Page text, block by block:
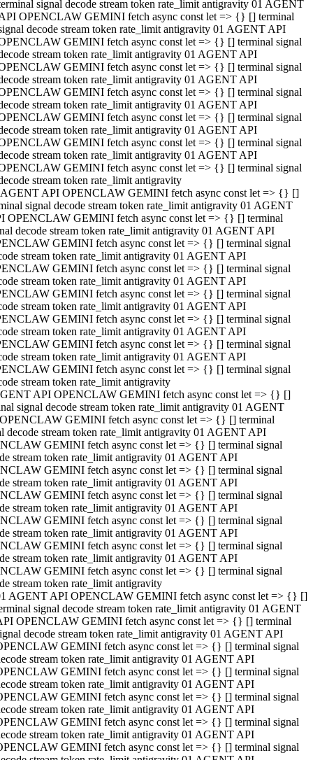
signal decode stream token rate_limit antigravity 01 AGENT
OPENCLAW GEMINI fetch async const let => {} [] terminal
decode stream token rate_limit antigravity 01 AGENT API
GEMINI fetch async const let => {} [] terminal signal
stream token rate_limit antigravity 01 AGENT API
GEMINI fetch async const let => {} [] terminal signal
stream token rate_limit antigravity 01 AGENT API
GEMINI fetch async const let => {} [] terminal signal
stream token rate_limit antigravity 01 AGENT API
GEMINI fetch async const let => {} [] terminal signal
stream token rate_limit antigravity 01 AGENT API
GEMINI fetch async const let => {} [] terminal signal
stream token rate_limit antigravity 01 AGENT API
GEMINI fetch async const let => {} [] terminal signal
stream token rate_limit antigravity
API OPENCLAW GEMINI fetch async const let => {} []
signal decode stream token rate_limit antigravity 01 AGENT
OPENCLAW GEMINI fetch async const let => {} [] terminal
decode stream token rate_limit antigravity 01 AGENT API
GEMINI fetch async const let => {} [] terminal signal
stream token rate_limit antigravity 01 AGENT API
GEMINI fetch async const let => {} [] terminal signal
stream token rate_limit antigravity 01 AGENT API
GEMINI fetch async const let => {} [] terminal signal
stream token rate_limit antigravity 01 AGENT API
GEMINI fetch async const let => {} [] terminal signal
stream token rate_limit antigravity 01 AGENT API
GEMINI fetch async const let => {} [] terminal signal
stream token rate_limit antigravity 01 AGENT API
GEMINI fetch async const let => {} [] terminal signal
stream token rate_limit antigravity
API OPENCLAW GEMINI fetch async const let => {} []
signal decode stream token rate_limit antigravity 01 AGENT
GEMINI fetch async const let => {} [] terminal
decode stream token rate_limit antigravity 01 AGENT API
GEMINI fetch async const let => {} [] terminal signal
stream token rate_limit antigravity 01 AGENT API
GEMINI fetch async const let => {} [] terminal signal
stream token rate_limit antigravity 01 AGENT API
GEMINI fetch async const let => {} [] terminal signal
stream token rate_limit antigravity 01 AGENT API
GEMINI fetch async const let => {} [] terminal signal
stream token rate_limit antigravity 01 AGENT API
GEMINI fetch async const let => {} [] terminal signal
stream token rate_limit antigravity 01 AGENT API
GEMINI fetch async const let => {} [] terminal signal
stream token rate_limit antigravity
AGENT API OPENCLAW GEMINI fetch async const let => {} []
signal decode stream token rate_limit antigravity 01 AGENT
OPENCLAW GEMINI fetch async const let => {} [] terminal
decode stream token rate_limit antigravity 01 AGENT API
GEMINI fetch async const let => {} [] terminal signal
stream token rate_limit antigravity 01 AGENT API
GEMINI fetch async const let => {} [] terminal signal
stream token rate_limit antigravity 01 AGENT API
GEMINI fetch async const let => {} [] terminal signal
stream token rate_limit antigravity 01 AGENT API
GEMINI fetch async const let => {} [] terminal signal
stream token rate_limit antigravity 01 AGENT API
GEMINI fetch async const let => {} [] terminal signal